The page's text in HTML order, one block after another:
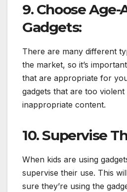
9. Choose
Gadgets:
There are many different
the market, so it’s
that are appropriate for
gadgets that are too
inappropriate content.
10. Supervise
When kids are using
supervise their use. This
sure they’re using the